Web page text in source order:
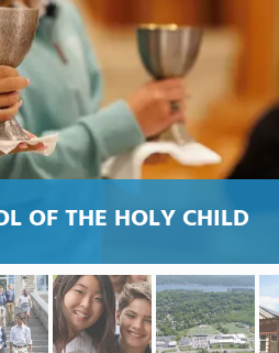
OF THE HOLY CHILD